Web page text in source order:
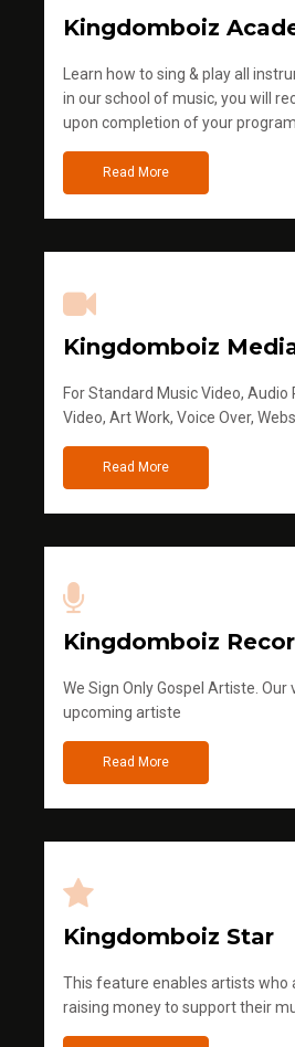
Kingdomboiz
Learn how to sing & play all
in our school of music, you will
upon completion of your program
Read More
Kingdomboiz
For Standard Music Video, Audio
Video, Art Work, Voice Over,
Read More
Kingdomboiz
We Sign Only Gospel Artiste.
upcoming artiste
Read More
Kingdomboiz Star
This feature enables artists who
raising money to support their